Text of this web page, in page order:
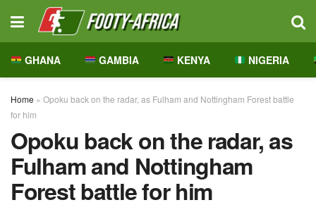
GHANA GAMBIA KENYA NIGERIA
Home » Opoku back on the radar, as Fulham and Nottingham Forest battle
for him
Opoku back on the radar, as
Fulham and Nottingham
Forest battle for him